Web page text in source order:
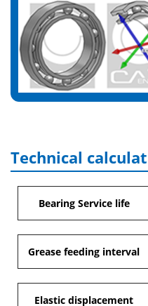
Technical
Bearing Service life
Grease feeding interval
Elastic displacement